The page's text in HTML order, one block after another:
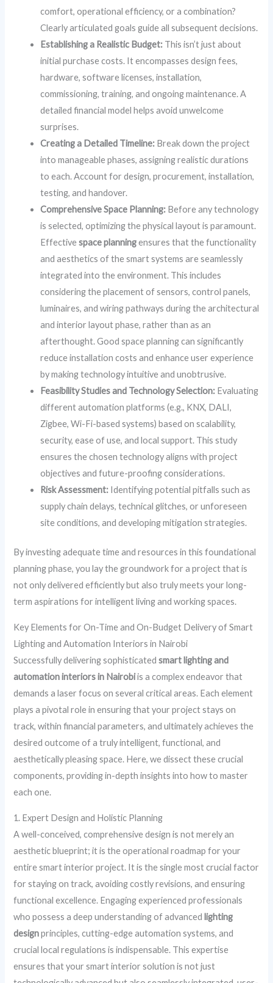
comfort, operational efficiency, or a combination?
Clearly articulated goals guide all subsequent decisions.
Establishing a Realistic Budget: This isn’t just about
initial purchase costs. It encompasses design fees,
hardware, software licenses, installation,
commissioning, training, and ongoing maintenance. A
detailed financial model helps avoid unwelcome
surprises.
Creating a Detailed Timeline: Break down the project
into manageable phases, assigning realistic durations
to each. Account for design, procurement, installation,
testing, and handover.
Comprehensive Space Planning: Before any technology
is selected, optimizing the physical layout is paramount.
Effectivespace planningensures that the functionality
and aesthetics of the smart systems are seamlessly
integrated into the environment. This includes
considering the placement of sensors, control panels,
luminaires, and wiring pathways during the architectural
and interior layout phase, rather than as an
afterthought. Good space planning can significantly
reduce installation costs and enhance user experience
by making technology intuitive and unobtrusive.
Feasibility Studies and Technology Selection: Evaluating
different automation platforms (e.g., KNX, DALI,
Zigbee, Wi-Fi-based systems) based on scalability,
security, ease of use, and local support. This study
ensures the chosen technology aligns with project
objectives and future-proofing considerations.
Risk Assessment: Identifying potential pitfalls such as
supply chain delays, technical glitches, or unforeseen
site conditions, and developing mitigation strategies.
By investing adequate time and resources in this foundational
planning phase, you lay the groundwork for a project that is
not only delivered efficiently but also truly meets your long-
term aspirations for intelligent living and working spaces.
Key Elements for On-Time and On-Budget Delivery of Smart
Lighting and Automation Interiors in Nairobi
Successfully delivering sophisticatedsmart lighting and
automation interiors in Nairobiis a complex endeavor that
demands a laser focus on several critical areas. Each element
plays a pivotal role in ensuring that your project stays on
track, within financial parameters, and ultimately achieves the
desired outcome of a truly intelligent, functional, and
aesthetically pleasing space. Here, we dissect these crucial
components, providing in-depth insights into how to master
each one.
1. Expert Design and Holistic Planning
A well-conceived, comprehensive design is not merely an
aesthetic blueprint; it is the operational roadmap for your
entire smart interior project. It is the single most crucial factor
for staying on track, avoiding costly revisions, and ensuring
functional excellence. Engaging experienced professionals
who possess a deep understanding of advanced lighting
designprinciples, cutting-edge automation systems, and
crucial local regulations is indispensable. This expertise
ensures that your smart interior solution is not just